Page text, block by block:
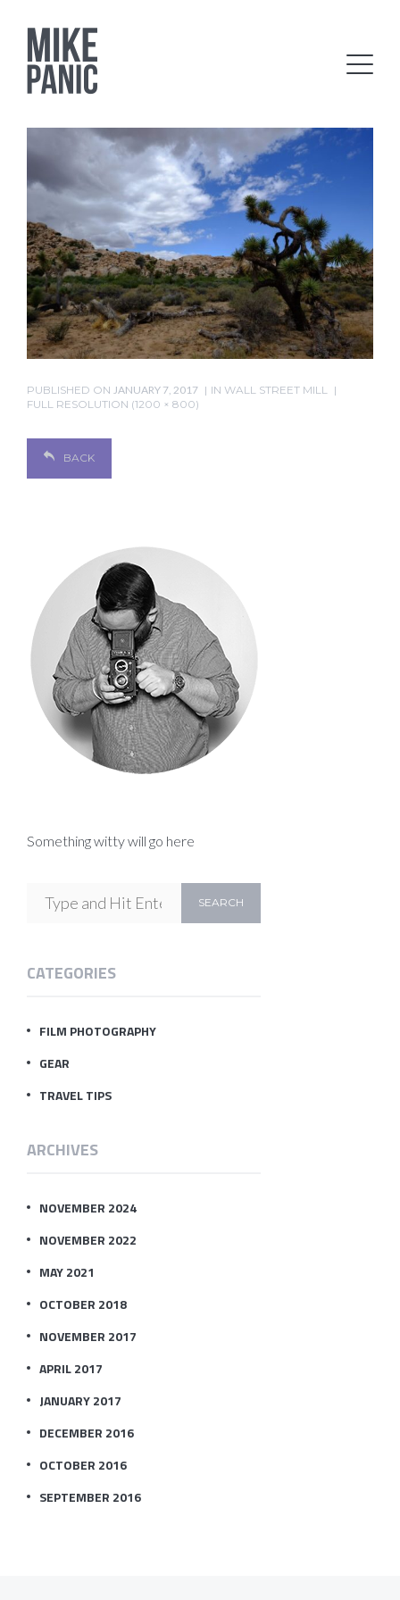
PUBLISHED ON JANUARY 7, 2017 IN WALL STREET MILL
FULL RESOLUTION (1200 × 800)
BACK
Something witty will go here
CATEGORIES
FILM PHOTOGRAPHY
GEAR
TRAVEL TIPS
ARCHIVES
NOVEMBER 2024
NOVEMBER 2022
MAY 2021
OCTOBER 2018
NOVEMBER 2017
APRIL 2017
JANUARY 2017
DECEMBER 2016
OCTOBER 2016
SEPTEMBER 2016